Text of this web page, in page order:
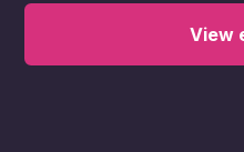
View